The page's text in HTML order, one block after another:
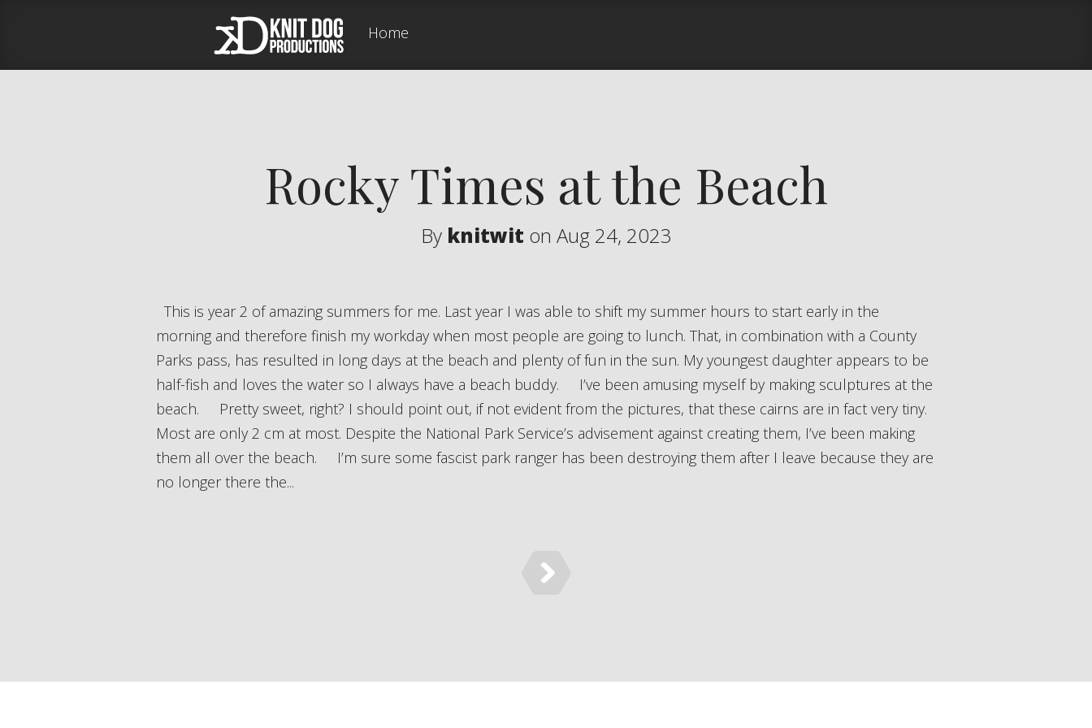
Home
Rocky Times at the Beach
By knitwit on Aug 24, 2023
This is year 2 of amazing summers for me. Last year I was able to shift my summer hours to start early in the
morning and therefore finish my workday when most people are going to lunch. That, in combination with a County
Parks pass, has resulted in long days at the beach and plenty of fun in the sun. My youngest daughter appears to be
half-fish and loves the water so I always have a beach buddy. I’ve been amusing myself by making sculptures at the
beach. Pretty sweet, right? I should point out, if not evident from the pictures, that these cairns are in fact very tiny.
Most are only 2 cm at most. Despite the National Park Service’s advisement against creating them, I’ve been making
them all over the beach. I’m sure some fascist park ranger has been destroying them after I leave because they are
no longer there the...